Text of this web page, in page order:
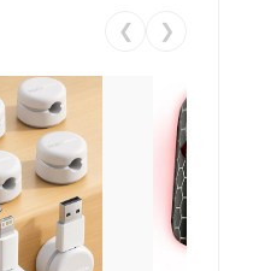
❮ ❯